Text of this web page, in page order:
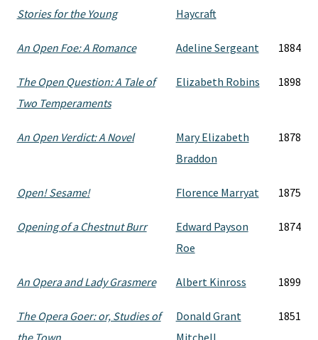
Stories for the Young
Haycraft
An Open Foe: A Romance Adeline Sergeant 1884
The Open Question: A Tale of
Two Temperaments
Elizabeth Robins 1898
An Open Verdict: A Novel
Mary Elizabeth
Braddon
1878
Open! Sesame! Florence Marryat 1875
Opening of a Chestnut Burr
Edward Payson
Roe
1874
An Opera and Lady Grasmere Albert Kinross 1899
The Opera Goer: or, Studies of
the Town
Donald Grant
Mitchell
1851